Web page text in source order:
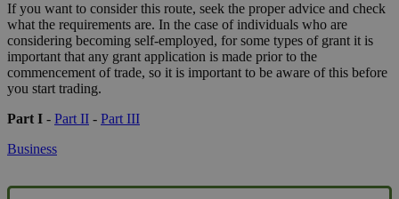
If you want to consider this route, seek the proper advice and check
what the requirements are. In the case of individuals who are
considering becoming self-employed, for some types of grant it is
important that any grant application is made prior to the
commencement of trade, so it is important to be aware of this before
you start trading.
Part I - Part II - Part III
Business